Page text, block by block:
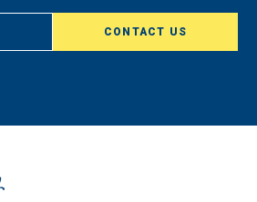
CONTACT US